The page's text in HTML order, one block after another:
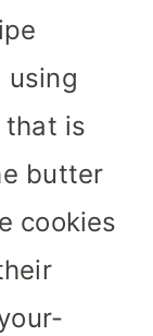
using
that is
butter
cookies